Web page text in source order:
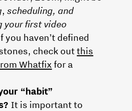
, scheduling, and
your first video
you haven’t defined
check outthis
Whatfix for a
“habit”
It is important to